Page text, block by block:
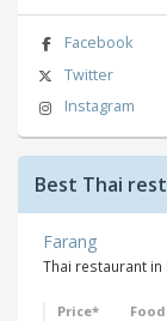
Facebook
Twitter
Instagram
Best Thai
Farang
Thai restaurant in
Price* Food